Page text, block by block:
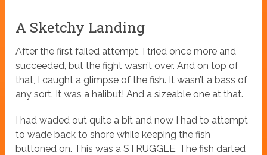
A Sketchy Landing
After the first failed attempt, I tried once more and
succeeded, but the fight wasn’t over. And on top of
that, I caught a glimpse of the fish. It wasn’t a bass of
any sort. It was a halibut! And a sizeable one at that.
I had waded out quite a bit and now I had to attempt
to wade back to shore while keeping the fish
buttoned on. This was a STRUGGLE. The fish darted